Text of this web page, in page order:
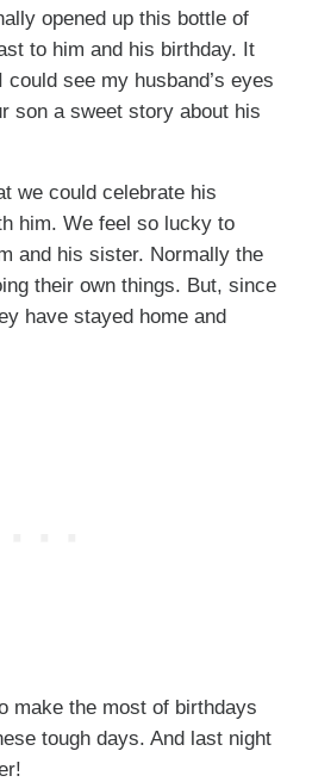
opened up this bottle of
to him and his birthday. It
see my husband’s eyes
son a sweet story about his
we could celebrate his
him. We feel so lucky to
and his sister. Normally the
their own things. But, since
have stayed home and
make the most of birthdays
tough days. And last night